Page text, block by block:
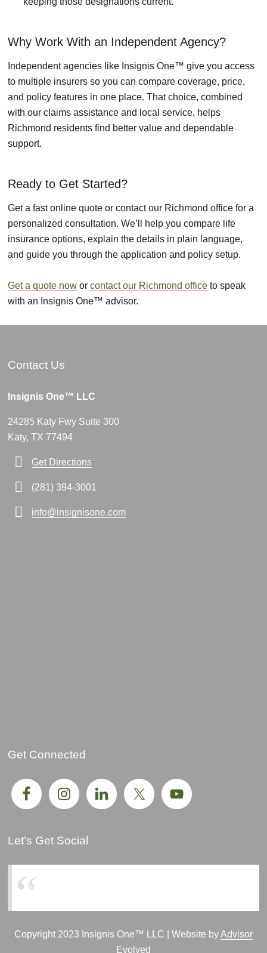
Why Work With an Independent Agency?
Independent agencies like Insignis One™ give you access
to multiple insurers so you can compare coverage, price,
and policy features in one place. That choice, combined
with our claims assistance and local service, helps
Richmond residents find better value and dependable
support.
Ready to Get Started?
Get a fast online quote or contact our Richmond office for a
personalized consultation. We’ll help you compare life
insurance options, explain the details in plain language,
and guide you through the application and policy setup.
Get a quote now or contact our Richmond office to speak
with an Insignis One™ advisor.
Contact Us
Insignis One™ LLC
24285 Katy Fwy Suite 300
Katy, TX 77494
Get Directions
(281) 394-3001
info@insignisone.com
Get Connected
Let’s Get Social
Insignis One, LLC
Copyright 2023 Insignis One™ LLC | Website byAdvisor
Evolved